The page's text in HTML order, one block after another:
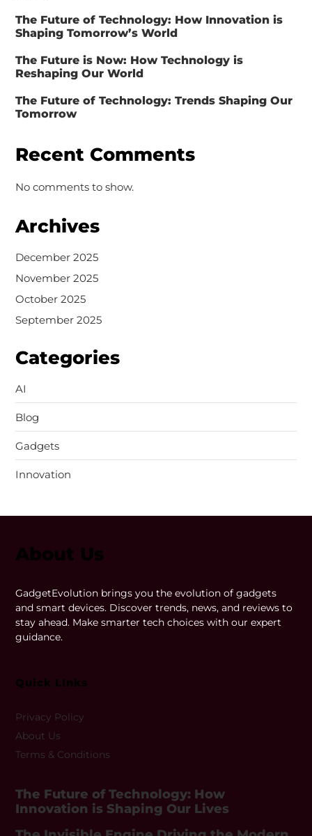
The Future of Technology: How Innovation is
Shaping Tomorrow’s World
The Future is Now: How Technology is
Reshaping Our World
The Future of Technology: Trends Shaping Our
Tomorrow
Recent Comments
No comments to show.
Archives
December 2025
November 2025
October 2025
September 2025
Categories
AI
Blog
Gadgets
Innovation
About Us
GadgetEvolution brings you the evolution of gadgets
and smart devices. Discover trends, news, and reviews to
stay ahead. Make smarter tech choices with our expert
guidance.
Quick LInks
Privacy Policy
About Us
Terms & Conditions
The Future of Technology: How
Innovation is Shaping Our Lives